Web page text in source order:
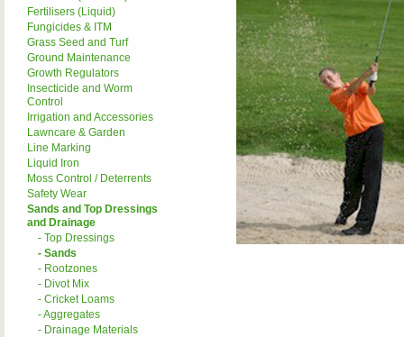
Fertilisers (Liquid)
Fungicides & ITM
Grass Seed and Turf
Ground Maintenance
Growth Regulators
Insecticide and Worm
Control
Irrigation and Accessories
Lawncare & Garden
Line Marking
Liquid Iron
Moss Control / Deterrents
Safety Wear
Sands and Top Dressings
and Drainage
- Top Dressings
- Sands
- Rootzones
- Divot Mix
- Cricket Loams
- Aggregates
- Drainage Materials